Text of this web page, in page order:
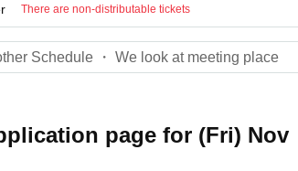
There are non-distributable tickets
Schedule ・ We look at meeting place
page for (Fri) Nov